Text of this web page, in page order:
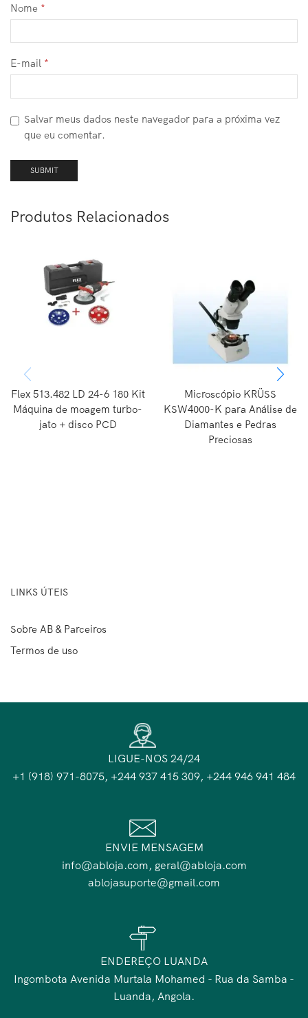
Nome *
E-mail *
Salvar meus dados neste navegador para a próxima vez
que eu comentar.
Produtos Relacionados
Flex 513.482 LD 24-6 180 Kit
Máquina de moagem turbo-
jato + disco PCD
Microscópio KRÜSS
KSW4000-K para Análise de
Diamantes e Pedras
Preciosas
LINKS ÚTEIS
Sobre AB & Parceiros
Termos de uso
LIGUE-NOS 24/24
+1 (918) 971-8075, +244 937 415 309, +244 946 941 484
ENVIE MENSAGEM
info@abloja.com, geral@abloja.com
ablojasuporte@gmail.com
ENDEREÇO LUANDA
Ingombota Avenida Murtala Mohamed - Rua da Samba -
Luanda, Angola.